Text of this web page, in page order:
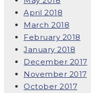
April 2018
March 2018
February 2018
January 2018
December 2017
November 2017
October 2017